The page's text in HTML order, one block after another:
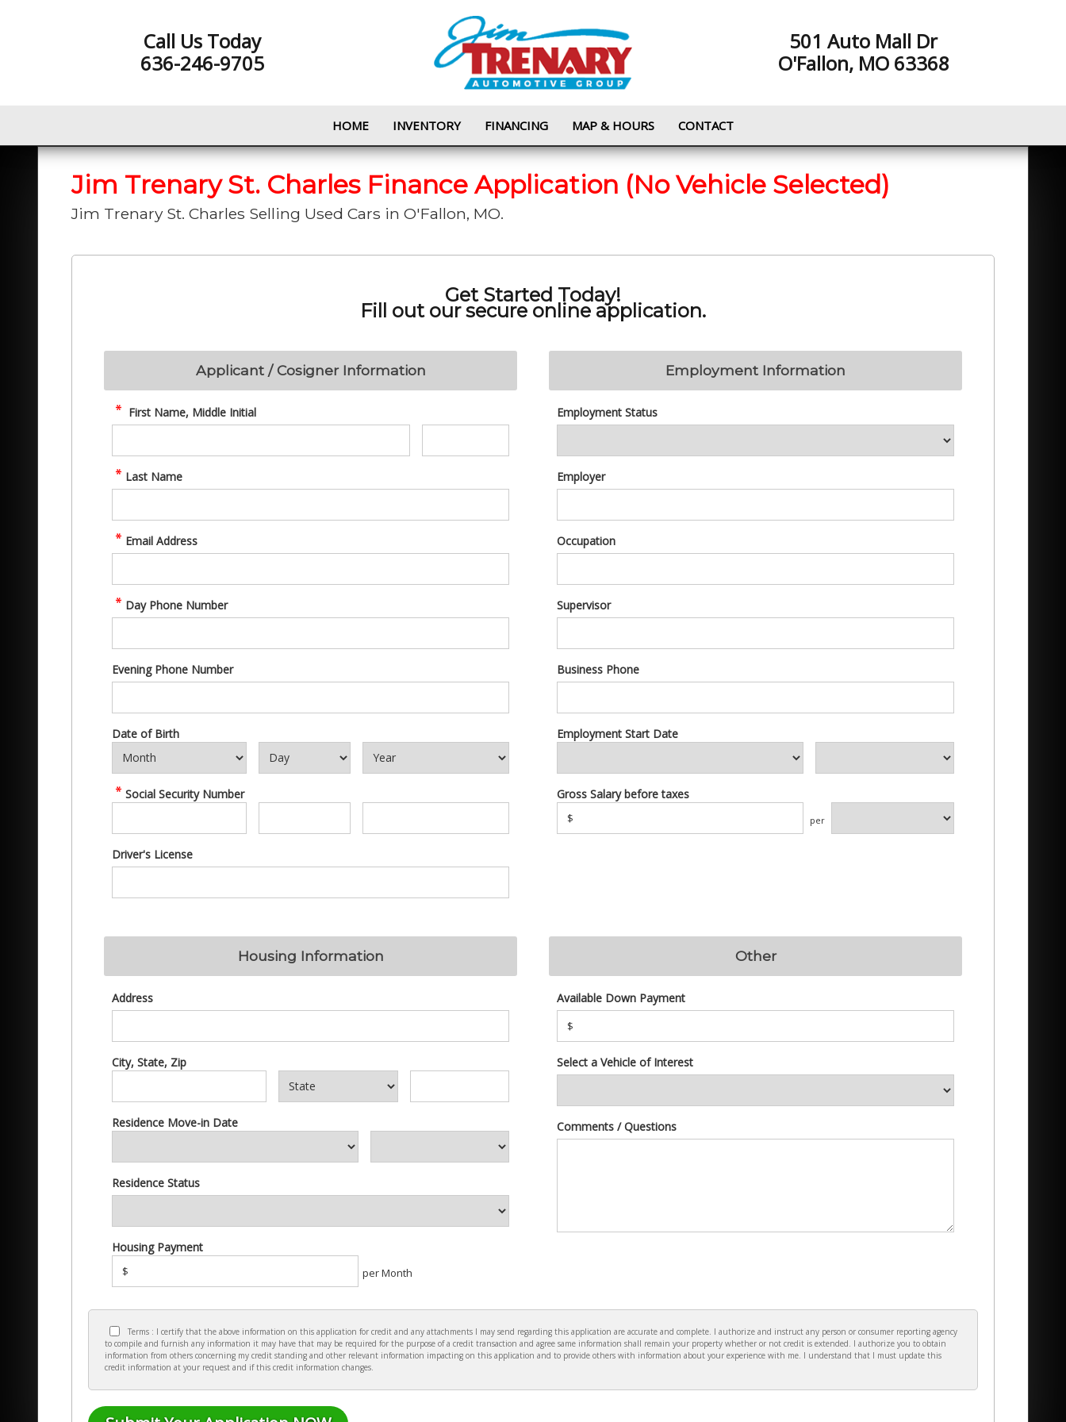
Call Us Today
636-246-9705
501 Auto Mall Dr
O'Fallon, MO 63368
HOME INVENTORY FINANCING MAP & HOURS CONTACT
Jim Trenary St. Charles Finance Application (No Vehicle Selected)
Jim Trenary St. Charles Selling Used Cars in O'Fallon, MO.
Get Started Today!
Fill out our secure online application.
Applicant / Cosigner Information
First Name, Middle Initial
Last Name
Email Address
Day Phone Number
Evening Phone Number
Date of Birth
Social Security Number
Driver's License
Employment Information
Employment Status
Employer
Occupation
Supervisor
Business Phone
Employment Start Date
Gross Salary before taxes
$ per
Housing Information
Address
City, State, Zip
Residence Move-in Date
Residence Status
Housing Payment
$ per Month
Other
Available Down Payment
$
Select a Vehicle of Interest
Comments / Questions
Terms : I certify that the above information on this application for credit and any attachments I may send regarding this application are accurate and complete. I authorize and instruct any person or consumer reporting agency
to compile and furnish any information it may have that may be required for the purpose of a credit transaction and agree same information shall remain your property whether or not credit is extended. I authorize you to obtain
information from others concerning my credit standing and other relevant information impacting on this application and to provide others with information about your experience with me. I understand that I must update this
credit information at your request and if this credit information changes.